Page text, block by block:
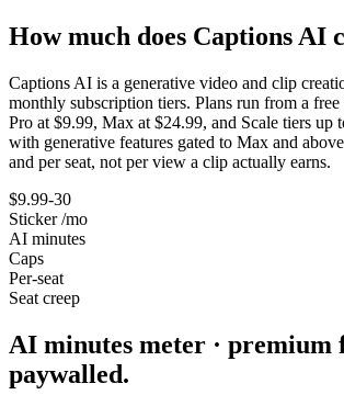
How much does Captions AI
Captions AI is a generative video and clip
monthly subscription tiers. Plans run from a
Pro at $9.99, Max at $24.99, and Scale tiers up
with generative features gated to Max and
and per seat, not per view a clip actually earns.
$9.99-30
Sticker /mo
AI minutes
Caps
Per-seat
Seat creep
AI minutes meter · premium
paywalled.